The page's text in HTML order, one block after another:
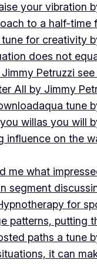
your vibration
to a half-time
tune for creativity
does not
Petruzzi
All by Jimmy
aqua tune
willas you will
influence on the
me what
segment
for
patterns, putting
paths a tune
it can